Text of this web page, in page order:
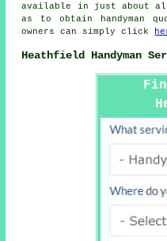
available in just about all
as to obtain
handyman
owners can simply click
Heathfield Handyman